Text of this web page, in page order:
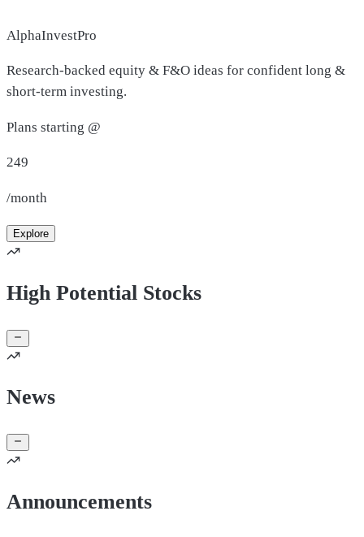
AlphaInvestPro
Research-backed equity & F&O ideas for confident long &
short-term investing.
Plans starting @
249
/month
Explore
High Potential Stocks
News
Announcements